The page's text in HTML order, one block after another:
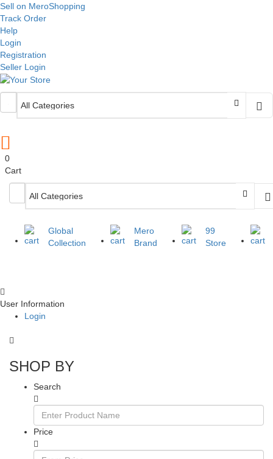
Sell on MeroShopping
Track Order
Help
Login
Registration
Seller Login
0
Cart
Global
Collection
Mero
Brand
99
Store
User Information
Login
SHOP BY
Search
Price